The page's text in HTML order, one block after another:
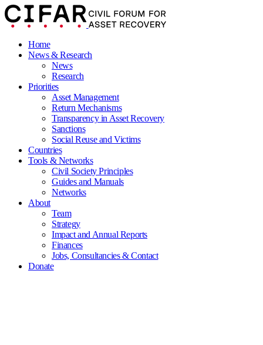
Home
News & Research
News
Research
Priorities
Asset Management
Return Mechanisms
Transparency in Asset Recovery
Sanctions
Social Reuse and Victims
Countries
Tools & Networks
Civil Society Principles
Guides and Manuals
Networks
About
Team
Strategy
Impact and Annual Reports
Finances
Jobs, Consultancies & Contact
Donate